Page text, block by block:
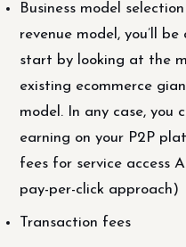
Business model
revenue model, you’ll
start by looking at the
existing ecommerce
model. In any case, you
earning on your P2P
fees for service access
pay-per-click approach)
Transaction fees